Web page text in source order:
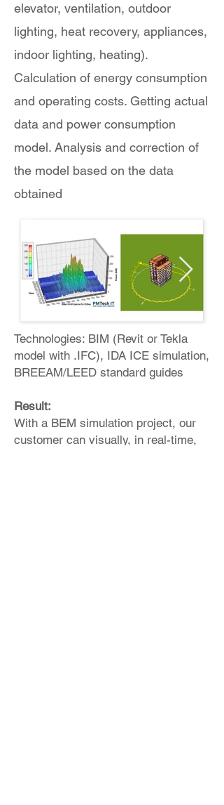
elevator, ventilation, outdoor
lighting, heat recovery, appliances,
indoor lighting, heating).
Calculation of energy consumption
and operating costs. Getting actual
data and power consumption
model. Analysis and correction of
the model based on the data
obtained
Technologies: BIM (Revit or Tekla
model with .IFC), IDA ICE simulation,
BREEAM/LEED standard guides
Result:
With a BEM simulation project, our
customer can visually, in real-time,